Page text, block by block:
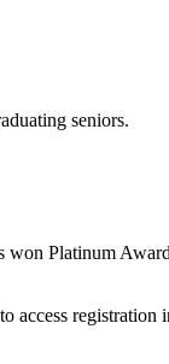
seniors.
Platinum
access